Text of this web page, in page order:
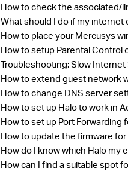
How to check the associated/
What should I do if my internet
How to place your Mercusys
How to setup Parental Control
Troubleshooting: Slow
How to extend guest network
How to change DNS server
How to set up Halo to work in
How to set up Port Forwarding
How to update the firmware
How do I know which Halo my
How can I find a suitable spot